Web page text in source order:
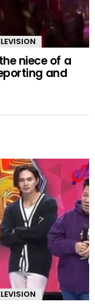
niece of a
and